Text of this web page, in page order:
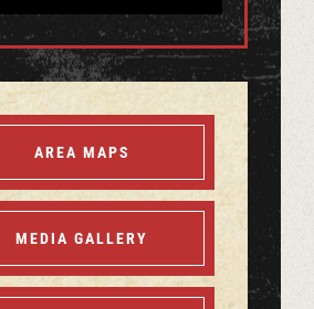
AREA MAPS
MEDIA GALLERY